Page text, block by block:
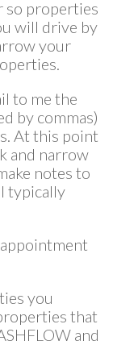
so properties
will drive by
your
to me the
by commas)
At this point
and narrow
notes to
typically
you
that
and